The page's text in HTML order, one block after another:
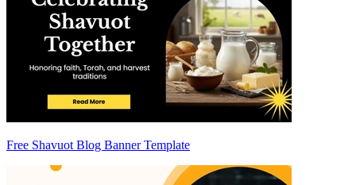
Free Shavuot Blog Banner Template